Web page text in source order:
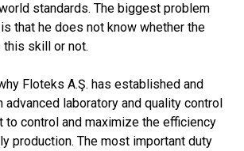
standards. The biggest problem
that he does not know whether the
this skill or not.
Floteks A.Ş. has established and
advanced laboratory and quality control
to control and maximize the efficiency
production. The most important duty